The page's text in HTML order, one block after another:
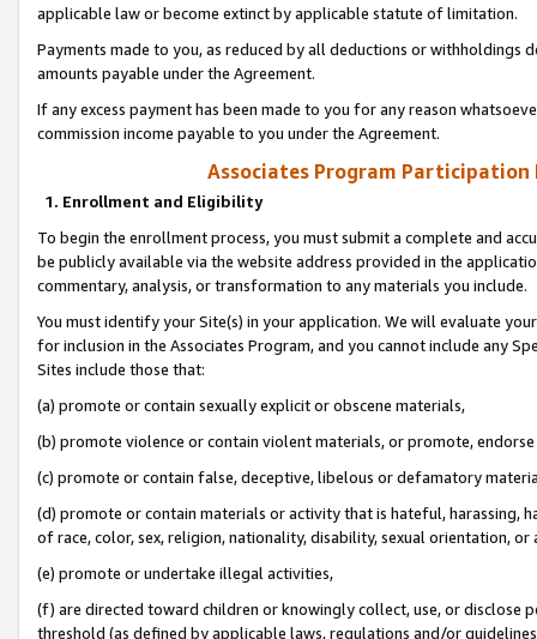
applicable law or become extinct by applicable statute of limitation.
Payments made to you, as reduced by all deductions or
amounts payable under the Agreement.
If any excess payment has been made to you for any reason
commission income payable to you under the Agreement.
Associates Program Participation
1. Enrollment and Eligibility
To begin the enrollment process, you must submit a complete and
be publicly available via the website address provided in the
commentary, analysis, or transformation to any materials you include.
You must identify your Site(s) in your application. We will evaluate
for inclusion in the Associates Program, and you cannot include any
Sites include those that:
(a) promote or contain sexually explicit or obscene materials,
(b) promote violence or contain violent materials, or promote,
(c) promote or contain false, deceptive, libelous or defamatory
(d) promote or contain materials or activity that is hateful, harassing,
of race, color, sex, religion, nationality, disability, sexual orientation, or
(e) promote or undertake illegal activities,
(f) are directed toward children or knowingly collect, use, or
threshold (as defined by applicable laws, regulations and/or